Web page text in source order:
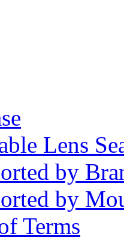
Lens
by
by
Terms